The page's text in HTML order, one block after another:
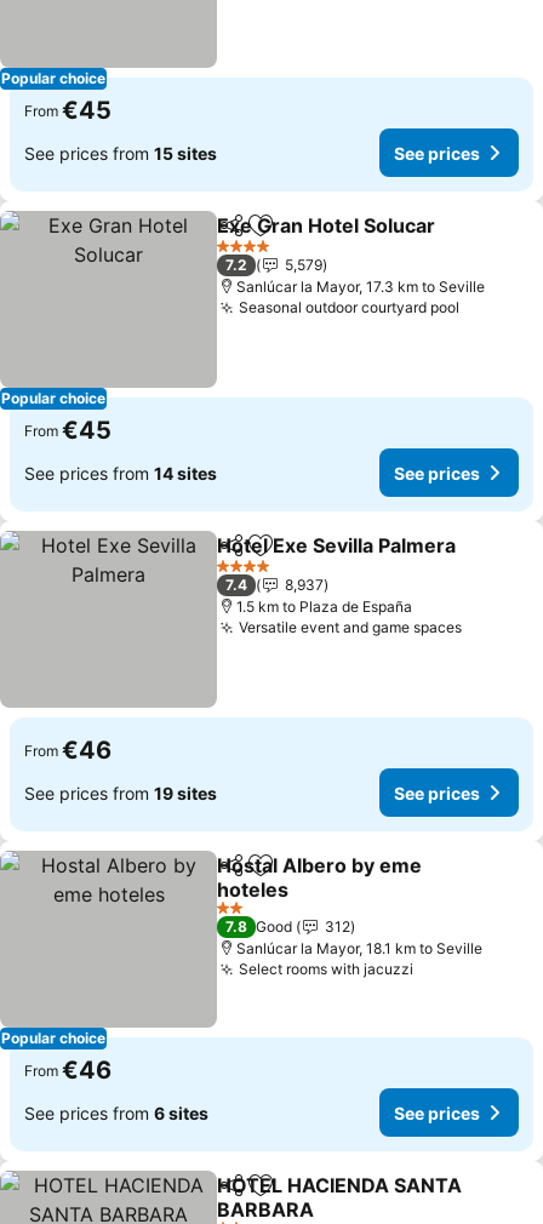
Popular choice
From €45
See prices from 15 sites See prices
Popular choice
ShareAdd to favorites
Exe Gran Hotel Solucar
4 Stars
7.2
5,579
Sanlúcar la Mayor, 17.3 km to Seville
Seasonal outdoor courtyard pool
From €45
See prices from 14 sites See prices
ShareAdd to favorites
Hotel Exe Sevilla Palmera
4 Stars
7.4
8,937
1.5 km to Plaza de España
Versatile event and game spaces
From €46
See prices from 19 sites See prices
Popular choice
ShareAdd to favorites
Hostal Albero by eme
hoteles
2 Stars
7.8 Good
312
Sanlúcar la Mayor, 18.1 km to Seville
Select rooms with jacuzzi
From €46
See prices from 6 sites See prices
ShareAdd to favorites
HOTEL HACIENDA SANTA
BARBARA